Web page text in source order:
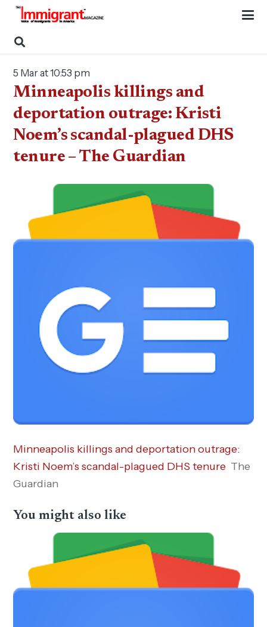
5 Mar at 10:53 pm
Minneapolis killings and
deportation outrage: Kristi
Noem’s scandal-plagued DHS
tenure – The Guardian
Minneapolis killings and deportation outrage:
Kristi Noem’s scandal-plagued DHS tenure The
Guardian
You might also like